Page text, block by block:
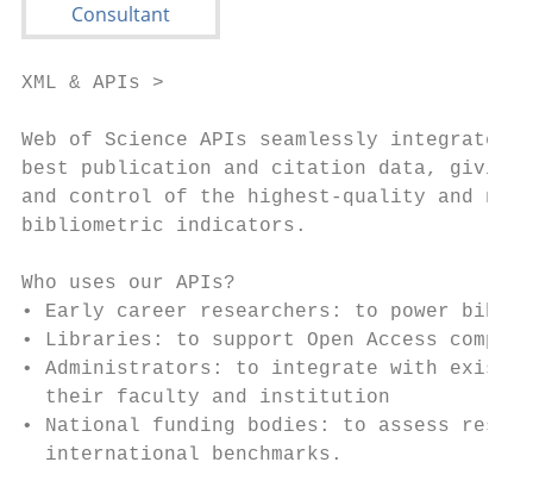
XML & APIs >
Web of Science APIs seamlessly
best publication and citation data,
and control of the highest-quality and
bibliometric indicators.
Who uses our APIs?
• Early career researchers: to power
• Libraries: to support Open Access
• Administrators: to integrate with
  their faculty and institution
• National funding bodies: to assess
  international benchmarks.